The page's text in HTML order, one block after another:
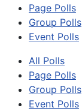
Page Polls
Group Polls
Event Polls
All Polls
Page Polls
Group Polls
Event Polls